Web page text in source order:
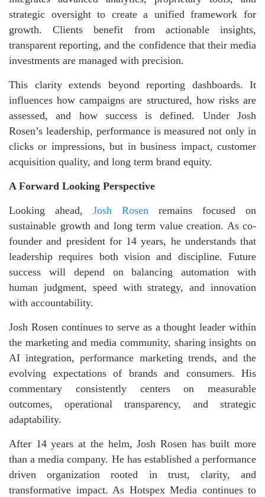
strategic oversight to create a unified framework for
growth. Clients benefit from actionable insights,
transparent reporting, and the confidence that their media
investments are managed with precision.
This clarity extends beyond reporting dashboards. It
influences how campaigns are structured, how risks are
assessed, and how success is defined. Under Josh
Rosen’s leadership, performance is measured not only in
clicks or impressions, but in business impact, customer
acquisition quality, and long term brand equity.
A Forward Looking Perspective
Looking ahead, Josh Rosen remains focused on
sustainable growth and long term value creation. As co-
founder and president for 14 years, he understands that
leadership requires both vision and discipline. Future
success will depend on balancing automation with
human judgment, speed with strategy, and innovation
with accountability.
Josh Rosen continues to serve as a thought leader within
the marketing and media community, sharing insights on
AI integration, performance marketing trends, and the
evolving expectations of brands and consumers. His
commentary consistently centers on measurable
outcomes, operational transparency, and strategic
adaptability.
After 14 years at the helm, Josh Rosen has built more
than a media company. He has established a performance
driven organization rooted in trust, clarity, and
transformative impact. As Hotspex Media continues to